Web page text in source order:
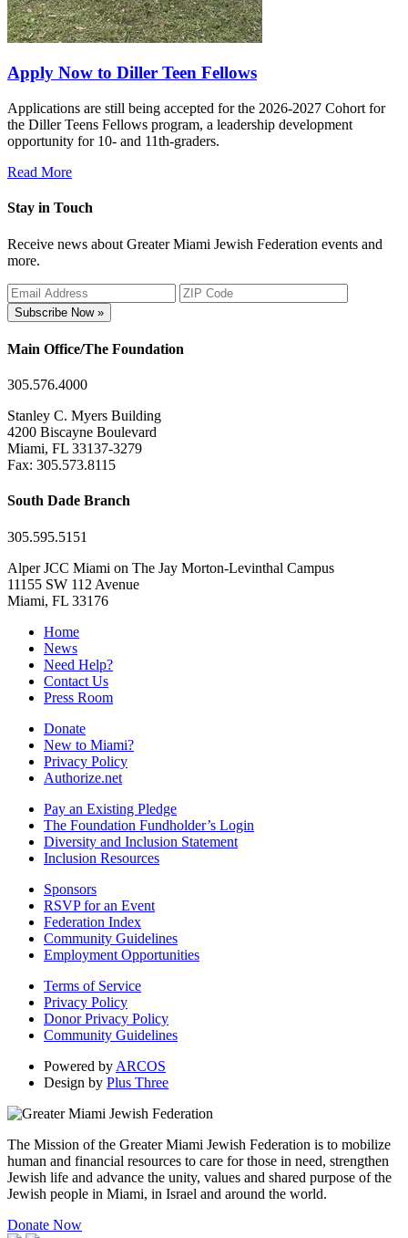
Apply Now to Diller Teen Fellows
Applications are still being accepted for the 2026-2027 Cohort for
the Diller Teens Fellows program, a leadership development
opportunity for 10- and 11th-graders.
Read More
Stay in Touch
Receive news about Greater Miami Jewish Federation events and
more.
Subscribe Now »
Main Office/The Foundation
305.576.4000
Stanley C. Myers Building
4200 Biscayne Boulevard
Miami, FL 33137-3279
Fax: 305.573.8115
South Dade Branch
305.595.5151
Alper JCC Miami on The Jay Morton-Levinthal Campus
11155 SW 112 Avenue
Miami, FL 33176
Home
News
Need Help?
Contact Us
Press Room
Donate
New to Miami?
Privacy Policy
Authorize.net
Pay an Existing Pledge
The Foundation Fundholder’s Login
Diversity and Inclusion Statement
Inclusion Resources
Sponsors
RSVP for an Event
Federation Index
Community Guidelines
Employment Opportunities
Terms of Service
Privacy Policy
Donor Privacy Policy
Community Guidelines
Powered by ARCOS
Design by Plus Three
The Mission of the Greater Miami Jewish Federation is to mobilize
human and financial resources to care for those in need, strengthen
Jewish life and advance the unity, values and shared purpose of the
Jewish people in Miami, in Israel and around the world.
Donate Now